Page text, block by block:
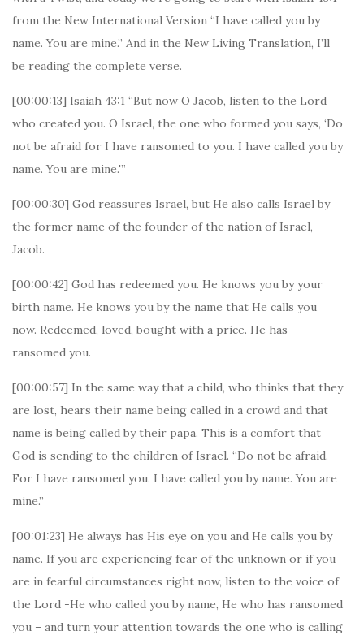
from the New International Version “I have called you by
name. You are mine.” And in the New Living Translation, I’ll
be reading the complete verse.
[00:00:13] Isaiah 43:1 “But now O Jacob, listen to the Lord
who created you. O Israel, the one who formed you says, ‘Do
not be afraid for I have ransomed to you. I have called you by
name. You are mine.'”
[00:00:30] God reassures Israel, but He also calls Israel by
the former name of the founder of the nation of Israel,
Jacob.
[00:00:42] God has redeemed you. He knows you by your
birth name. He knows you by the name that He calls you
now. Redeemed, loved, bought with a price. He has
ransomed you.
[00:00:57] In the same way that a child, who thinks that they
are lost, hears their name being called in a crowd and that
name is being called by their papa. This is a comfort that
God is sending to the children of Israel. “Do not be afraid.
For I have ransomed you. I have called you by name. You are
mine.”
[00:01:23] He always has His eye on you and He calls you by
name. If you are experiencing fear of the unknown or if you
are in fearful circumstances right now, listen to the voice of
the Lord -He who called you by name, He who has ransomed
you – and turn your attention towards the one who is calling